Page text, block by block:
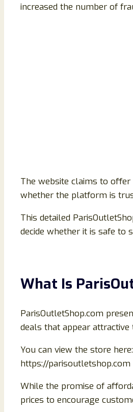
increased the number of
The website claims to offer
whether the platform is
This detailed
decide whether it is safe to
What Is
ParisOutletShop.com
deals that appear
You can view the store here:
https://parisoutletshop.com
While the promise of
prices to encourage